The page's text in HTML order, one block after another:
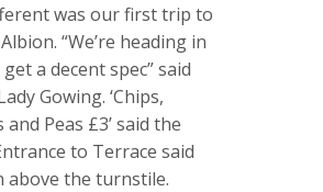
was our first trip to
“We’re heading in
a decent spec” said
Gowing. ‘Chips,
and Peas £3’ said the
to Terrace said
above the turnstile.